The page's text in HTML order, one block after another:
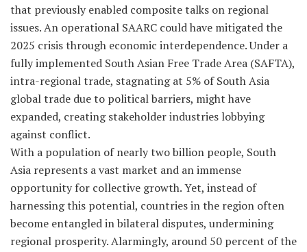
that previously enabled composite talks on regional
issues. An operational SAARC could have mitigated the
2025 crisis through economic interdependence. Under a
fully implemented South Asian Free Trade Area (SAFTA),
intra-regional trade, stagnating at 5% of South Asia
global trade due to political barriers, might have
expanded, creating stakeholder industries lobbying
against conflict.
With a population of nearly two billion people, South
Asia represents a vast market and an immense
opportunity for collective growth. Yet, instead of
harnessing this potential, countries in the region often
become entangled in bilateral disputes, undermining
regional prosperity. Alarmingly, around 50 percent of the